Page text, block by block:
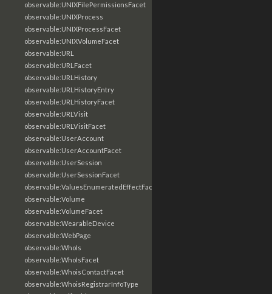
observable:UNIXFilePermissionsFacet
observable:UNIXProcess
observable:UNIXProcessFacet
observable:UNIXVolumeFacet
observable:URL
observable:URLFacet
observable:URLHistory
observable:URLHistoryEntry
observable:URLHistoryFacet
observable:URLVisit
observable:URLVisitFacet
observable:UserAccount
observable:UserAccountFacet
observable:UserSession
observable:UserSessionFacet
observable:ValuesEnumeratedEffectFacet
observable:Volume
observable:VolumeFacet
observable:WearableDevice
observable:WebPage
observable:WhoIs
observable:WhoIsFacet
observable:WhoisContactFacet
observable:WhoisRegistrarInfoType